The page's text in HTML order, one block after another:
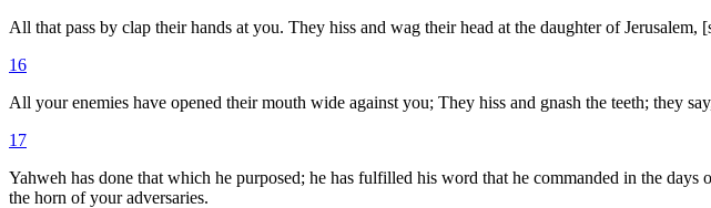
All that pass by clap their hands at you. They hiss and wag their head at the daughter of
16
All your enemies have opened their mouth wide against you; They hiss and gnash the teeth; they
17
Yahweh has done that which he purposed; he has fulfilled his word that he commanded in the
the horn of your adversaries.